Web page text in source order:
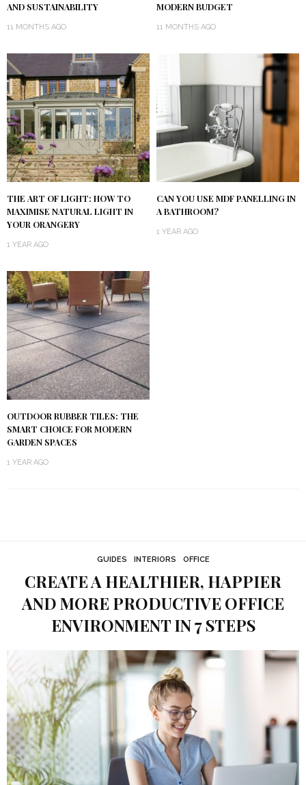
AND SUSTAINABILITY
11 MONTHS AGO
MODERN BUDGET
11 MONTHS AGO
THE ART OF LIGHT: HOW TO
MAXIMISE NATURAL LIGHT IN
YOUR ORANGERY
1 YEAR AGO
CAN YOU USE MDF PANELLING IN
A BATHROOM?
1 YEAR AGO
OUTDOOR RUBBER TILES: THE
SMART CHOICE FOR MODERN
GARDEN SPACES
1 YEAR AGO
GUIDES INTERIORS OFFICE
CREATE A HEALTHIER, HAPPIER
AND MORE PRODUCTIVE OFFICE
ENVIRONMENT IN 7 STEPS